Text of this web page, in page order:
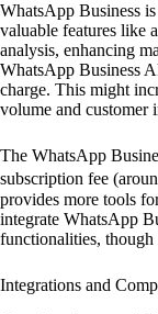
WhatsApp Business
valuable features like
analysis, enhancing
WhatsApp Business
charge. This might
volume and customer
The WhatsApp
subscription fee
provides more tools
integrate WhatsApp
functionalities, though
Integrations and